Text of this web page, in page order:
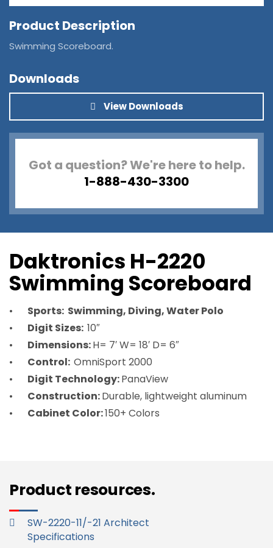
Product Description
Swimming Scoreboard.
Downloads
View Downloads
Got a question? We're here to help.
1-888-430-3300
Daktronics H-2220
Swimming Scoreboard
Sports: Swimming, Diving, Water Polo
Digit Sizes: 10″
Dimensions:H= 7′ W= 18′ D= 6″
Control: OmniSport 2000
Digit Technology:PanaView
Construction:Durable, lightweight aluminum
Cabinet Color:150+ Colors
Product resources.
SW-2220-11/-21 Architect
Specifications